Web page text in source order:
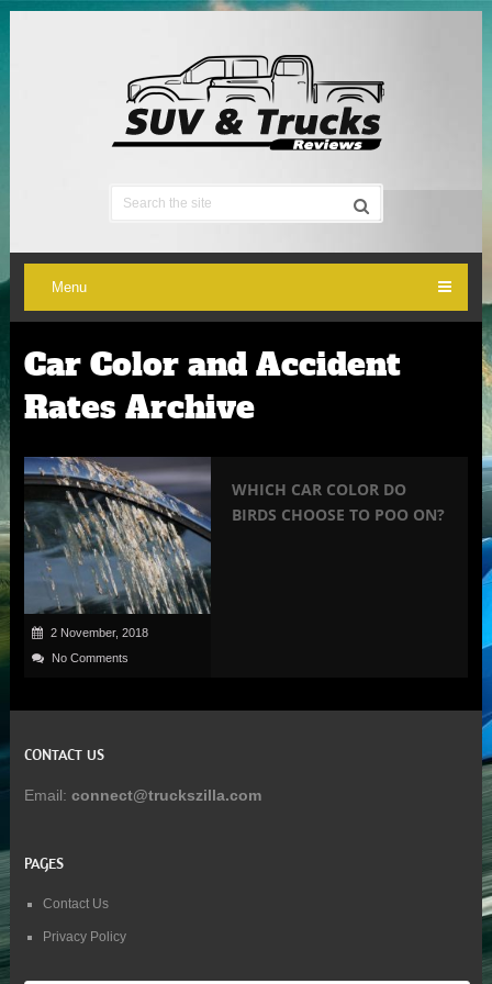
Menu
Car Color and Accident
Rates Archive
2 November, 2018
No Comments
WHICH CAR COLOR DO
BIRDS CHOOSE TO POO ON?
CONTACT US
Email: connect@truckszilla.com
PAGES
Contact Us
Privacy Policy